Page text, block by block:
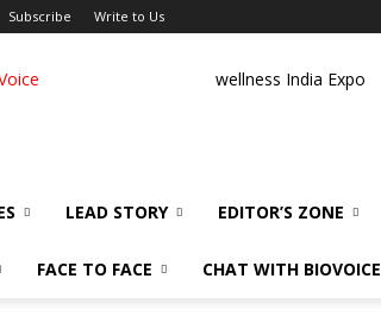
Subscribe Write to Us
wellness India Expo
LEAD STORY EDITOR’S ZONE
FACE TO FACE CHAT WITH BIOVOICE